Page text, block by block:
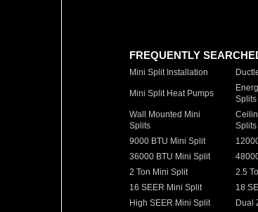
FREQUENTLY
Mini Split Installation
Mini Split Heat Pumps
Splits
Wall Mounted Mini
Splits
Splits
9000 BTU Mini Split
36000 BTU Mini Split
2 Ton Mini Split
2.5
16 SEER Mini Split
18
High SEER Mini Split
Dual